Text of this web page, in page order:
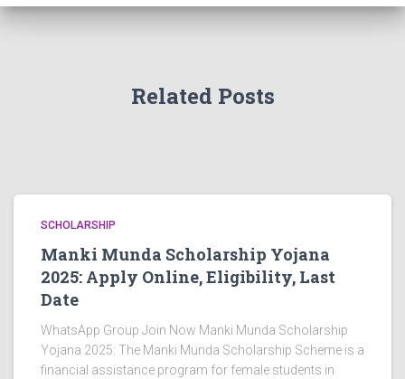
Related Posts
SCHOLARSHIP
Manki Munda Scholarship Yojana
2025: Apply Online, Eligibility, Last
Date
WhatsApp Group Join Now Manki Munda Scholarship
Yojana 2025: The Manki Munda Scholarship Scheme is a
financial assistance program for female students in